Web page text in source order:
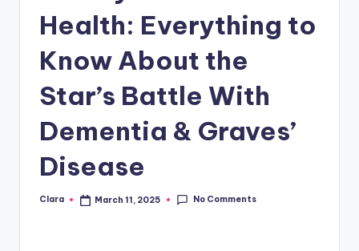
A
G
si
Health: Everything to
Know About the
Star’s Battle With
Dementia & Graves’
Disease
Posted
Clara March 11, 2025 No Comments